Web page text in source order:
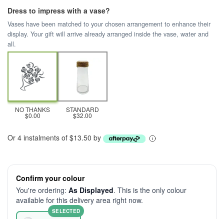
Dress to impress with a vase?
Vases have been matched to your chosen arrangement to enhance their
display. Your gift will arrive already arranged inside the vase, water and
all.
NO THANKS
$0.00
STANDARD
$32.00
Or 4 instalments of $13.50 by
Confirm your colour
You're ordering: As Displayed. This is the only colour
available for this delivery area right now.
SELECTED